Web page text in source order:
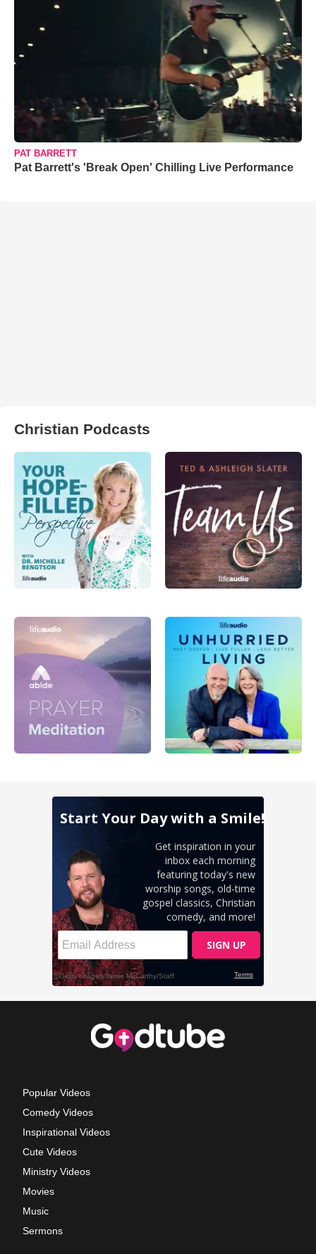
PAT BARRETT
Pat Barrett's 'Break Open' Chilling Live Performance
Christian Podcasts
Popular Videos
Comedy Videos
Inspirational Videos
Cute Videos
Ministry Videos
Movies
Music
Sermons